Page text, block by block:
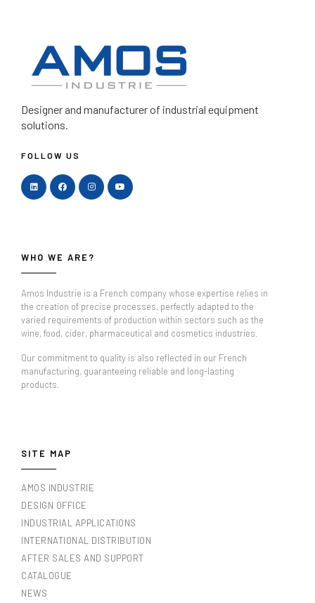
Designer and manufacturerof industrial equipment
solutions.
FOLLOW US
WHO WE ARE?
Amos Industrie is a French company whose expertise relies in
the creation of precise processes, perfectly adapted to the
varied requirements of production within sectors such as the
wine, food, cider, pharmaceutical and cosmetics industries.
Our commitment to quality is also reflected in our French
manufacturing, guaranteeing reliable and long-lasting
products.
SITE MAP
AMOS INDUSTRIE
DESIGN OFFICE
INDUSTRIAL APPLICATIONS
INTERNATIONAL DISTRIBUTION
AFTER SALES AND SUPPORT
CATALOGUE
NEWS